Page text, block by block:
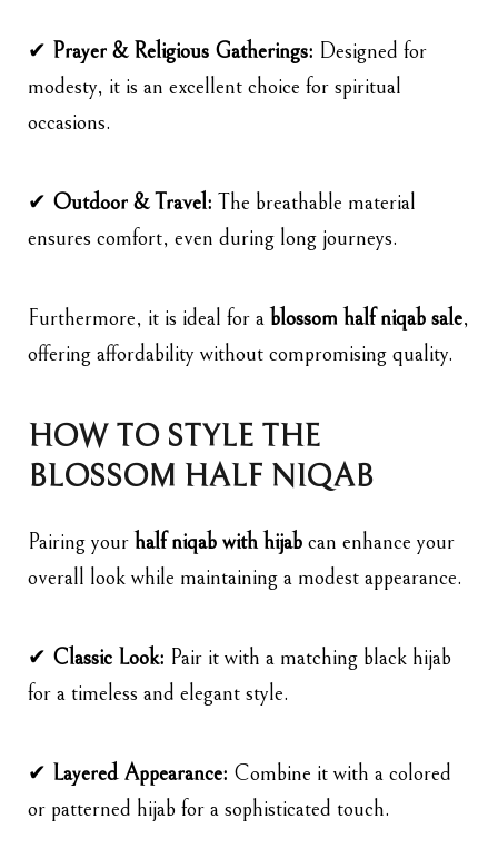
✔ Prayer & Religious Gatherings: Designed for
modesty, it is an excellent choice for spiritual
occasions.
✔ Outdoor & Travel: The breathable material
ensures comfort, even during long journeys.
Furthermore, it is ideal for a blossom half niqab sale,
offering affordability without compromising quality.
HOW TO STYLE THE
BLOSSOM HALF NIQAB
Pairing your half niqab with hijab can enhance your
overall look while maintaining a modest appearance.
✔ Classic Look: Pair it with a matching black hijab
for a timeless and elegant style.
✔ Layered Appearance: Combine it with a colored
or patterned hijab for a sophisticated touch.